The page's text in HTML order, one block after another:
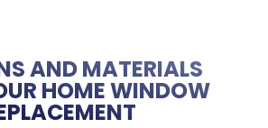
AND MATERIALS
HOME WINDOW